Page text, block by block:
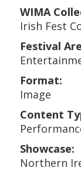
WIMA
Irish Fest
Festival
Format:
Image
Content
Showcase:
Northern